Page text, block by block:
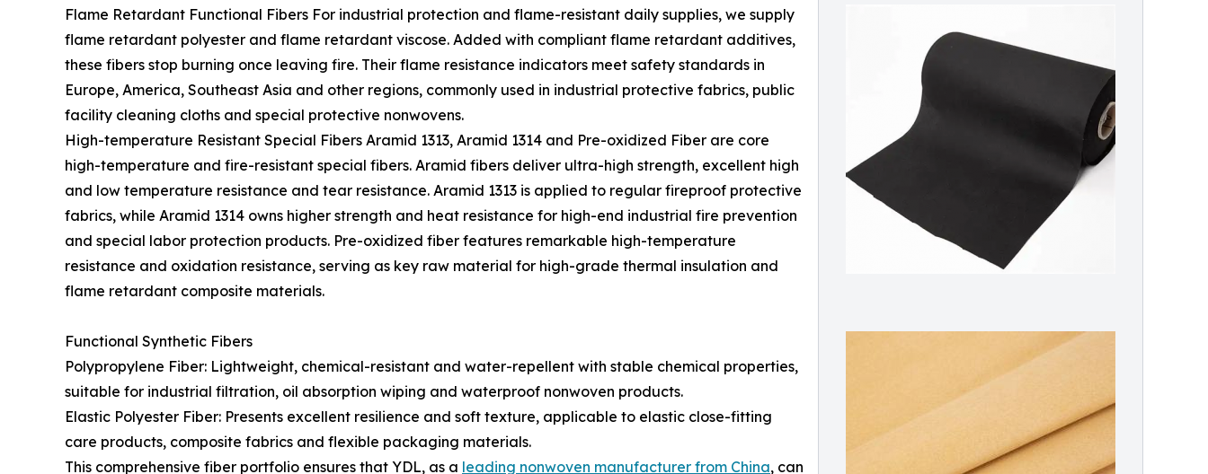
Flame Retardant Functional Fibers For industrial protection and flame-resistant daily supplies, we supply
flame retardant polyester and flame retardant viscose. Added with compliant flame retardant additives,
these fibers stop burning once leaving fire. Their flame resistance indicators meet safety standards in
Europe, America, Southeast Asia and other regions, commonly used in industrial protective fabrics, public
facility cleaning cloths and special protective nonwovens.
High-temperature Resistant Special Fibers Aramid 1313, Aramid 1314 and Pre-oxidized Fiber are core
high-temperature and fire-resistant special fibers. Aramid fibers deliver ultra-high strength, excellent high
and low temperature resistance and tear resistance. Aramid 1313 is applied to regular fireproof protective
fabrics, while Aramid 1314 owns higher strength and heat resistance for high-end industrial fire prevention
and special labor protection products. Pre-oxidized fiber features remarkable high-temperature
resistance and oxidation resistance, serving as key raw material for high-grade thermal insulation and
flame retardant composite materials.
Functional Synthetic Fibers
Polypropylene Fiber: Lightweight, chemical-resistant and water-repellent with stable chemical properties,
suitable for industrial filtration, oil absorption wiping and waterproof nonwoven products.
Elastic Polyester Fiber: Presents excellent resilience and soft texture, applicable to elastic close-fitting
care products, composite fabrics and flexible packaging materials.
This comprehensive fiber portfolio ensures that YDL, as a leading nonwoven manufacturer from China, can